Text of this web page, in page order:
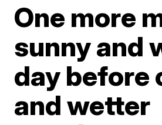
One more
sunny and
day before
and wetter